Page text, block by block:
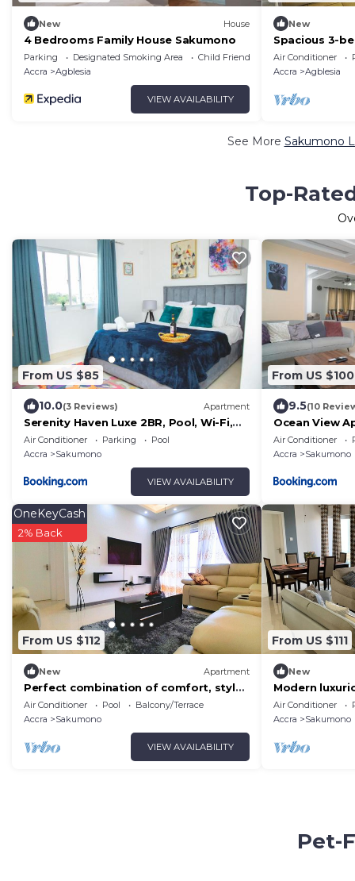
New House
4 Bedrooms Family House Sakumono
Parking Designated Smoking Area
Child Friendly
Accra
Agblesia
VIEW AVAILABILITY
New
Spacious 3-
WiFi, AC in
Air Conditioner
Accra
Agblesia
See More Sakumono
Top-
From US $85
10.0(3 Reviews) Apartment
Serenity Haven Luxe 2BR, Pool, Wi-Fi,
AC, Netflix , DSTV, Gated, Sakumono
Air Conditioner Parking
Pool
Accra
Sakumono
VIEW AVAILABILITY
From US $100
9.5(10
Ocean View
Air Conditioner
Accra
Sakumono
From US $112
OneKeyCash
2% Back
New Apartment
Perfect combination of comfort, style
and convenience!
Air Conditioner Pool
Balcony/Terrace
Accra
Sakumono
VIEW AVAILABILITY
From US $111
New
Modern
apartment,
ocean.
Air Conditioner
Accra
Sakumono
Pet-